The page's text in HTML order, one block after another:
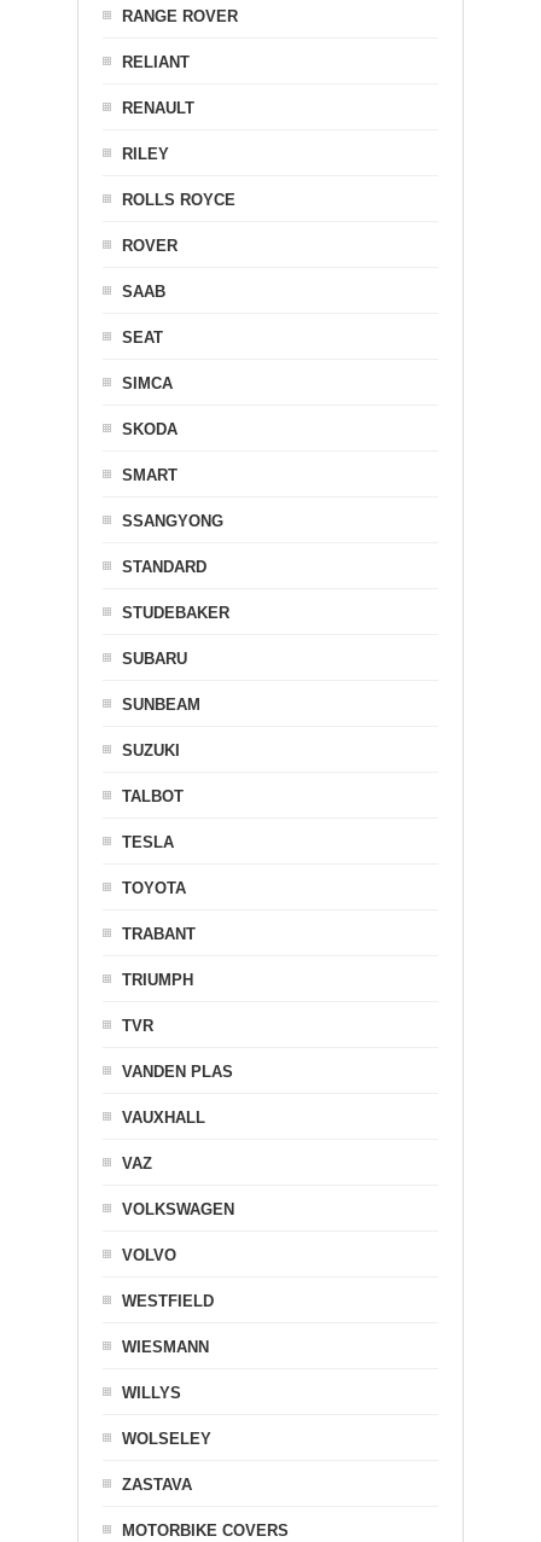
RANGE ROVER
RELIANT
RENAULT
RILEY
ROLLS ROYCE
ROVER
SAAB
SEAT
SIMCA
SKODA
SMART
SSANGYONG
STANDARD
STUDEBAKER
SUBARU
SUNBEAM
SUZUKI
TALBOT
TESLA
TOYOTA
TRABANT
TRIUMPH
TVR
VANDEN PLAS
VAUXHALL
VAZ
VOLKSWAGEN
VOLVO
WESTFIELD
WIESMANN
WILLYS
WOLSELEY
ZASTAVA
MOTORBIKE COVERS